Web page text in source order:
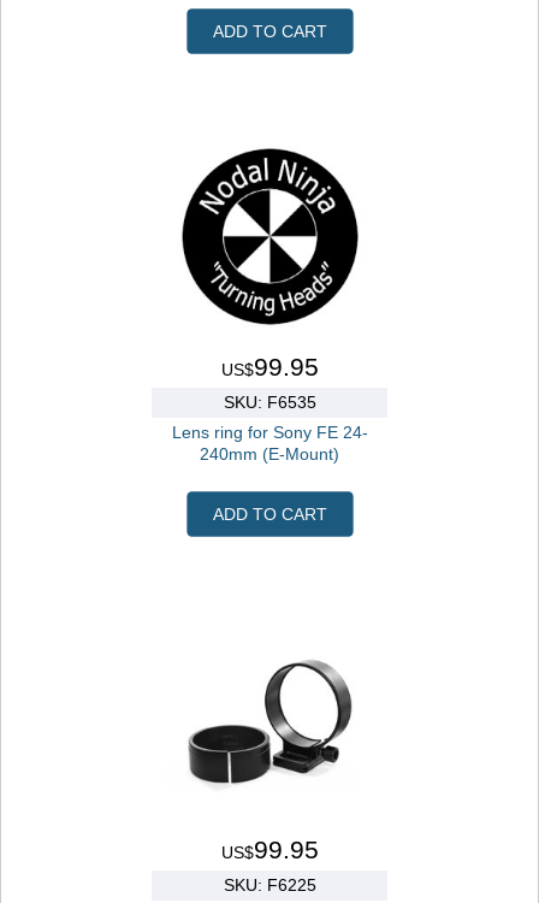
ADD TO CART
US$99.95
SKU: F6535
Lens ring for Sony FE 24-
240mm (E-Mount)
ADD TO CART
US$99.95
SKU: F6225